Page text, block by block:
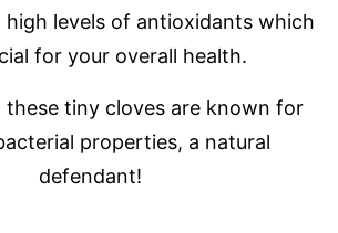
high levels of antioxidants which
for your overall health.
these tiny cloves are known for
properties, a natural
defendant!